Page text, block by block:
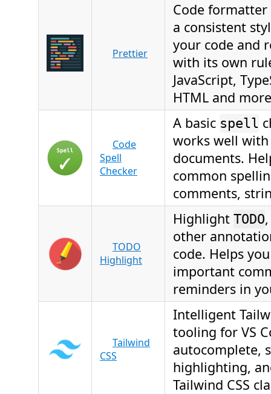
Prettier
Code
a consistent
your code and
with its own
JavaScript,
HTML and
Code
Spell
Checker
A basic spell
works well with
documents.
common
comments,
TODO
Highlight
Highlight TODO
other
code. Helps
important
reminders in
Tailwind
CSS
Intelligent
tooling for VS
autocomplete,
highlighting,
Tailwind CSS